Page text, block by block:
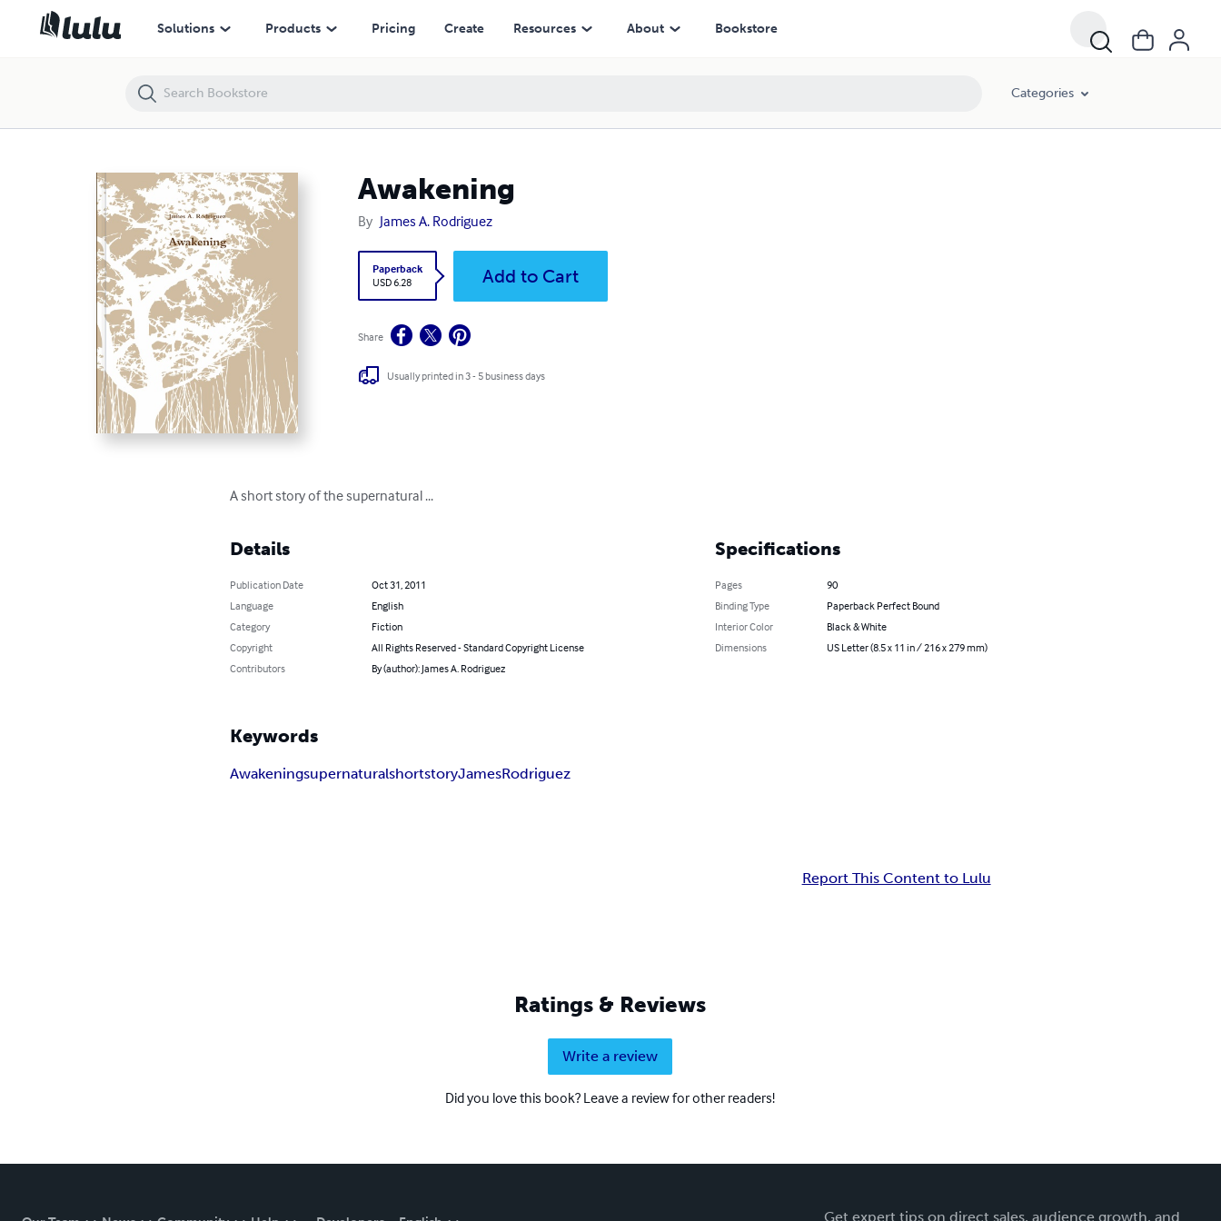
Solutions Products Pricing Create Resources About Bookstore
Categories
Awakening
By James A. Rodriguez
Paperback
USD 6.28
Add to Cart
Share
Usually printed in 3 - 5 business days
A short story of the supernatural ...
Details
Publication Date
Oct 31, 2011
Language
English
Category
Fiction
Copyright
All Rights Reserved - Standard Copyright License
Contributors
By (author): James A. Rodriguez
Specifications
Pages
90
Binding Type
Paperback Perfect Bound
Interior Color
Black & White
Dimensions
US Letter (8.5 x 11 in / 216 x 279 mm)
Keywords
AwakeningsupernaturalshortstoryJamesRodriguez
Report This Content to Lulu
Ratings & Reviews
Write a review
Did you love this book? Leave a review for other readers!
Get expert tips on direct sales, audience growth, and
Awakening